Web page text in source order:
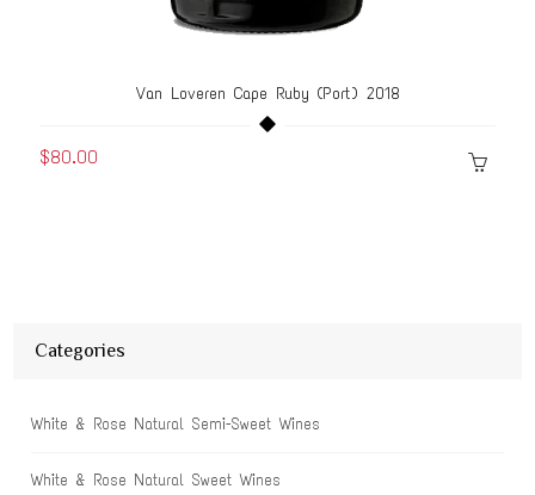
Categories
White & Rose Natural Semi-Sweet Wines
White & Rose Natural Sweet Wines
Van Loveren Cape Ruby (Port) 2018
$80.00